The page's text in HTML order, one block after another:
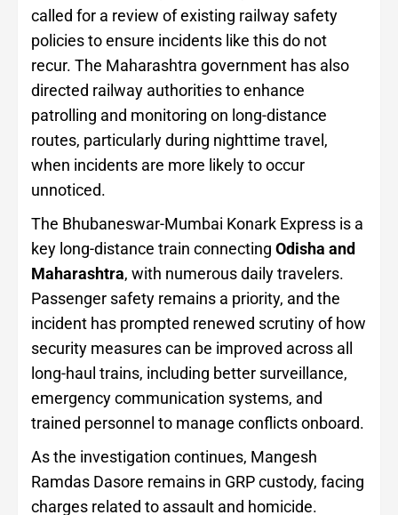
called for a review of existing railway safety
policies to ensure incidents like this do not
recur. The Maharashtra government has also
directed railway authorities to enhance
patrolling and monitoring on long-distance
routes, particularly during nighttime travel,
when incidents are more likely to occur
unnoticed.
The Bhubaneswar-Mumbai Konark Express is a
key long-distance train connecting Odisha and
Maharashtra, with numerous daily travelers.
Passenger safety remains a priority, and the
incident has prompted renewed scrutiny of how
security measures can be improved across all
long-haul trains, including better surveillance,
emergency communication systems, and
trained personnel to manage conflicts onboard.
As the investigation continues, Mangesh
Ramdas Dasore remains in GRP custody, facing
charges related to assault and homicide.